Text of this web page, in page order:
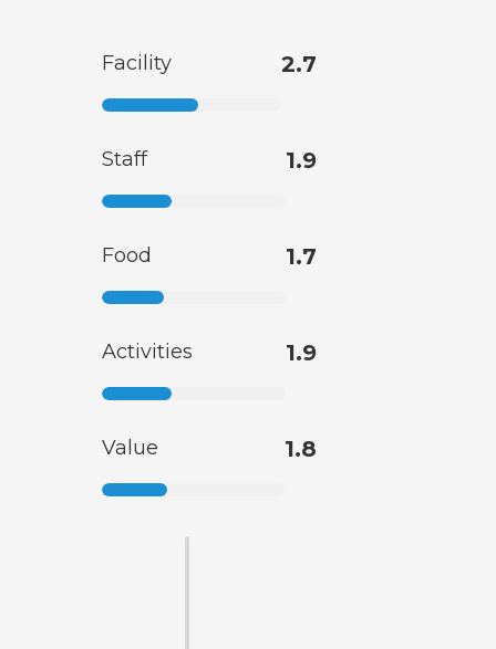
Facility 2.7
Staff 1.9
Food 1.7
Activities 1.9
Value 1.8